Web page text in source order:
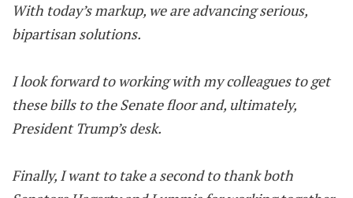
With today’s markup, we are advancing serious,
bipartisan solutions.
I look forward to working with my colleagues to get
these bills to the Senate floor and, ultimately,
President Trump’s desk.
Finally, I want to take a second to thank both